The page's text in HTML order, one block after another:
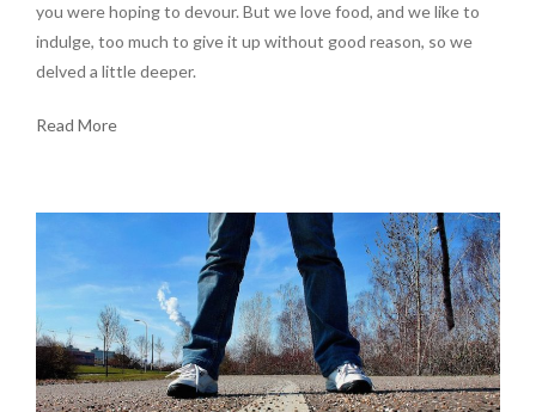
you were hoping to devour. But we love food, and we like to
indulge, too much to give it up without good reason, so we
delved a little deeper.
Read More